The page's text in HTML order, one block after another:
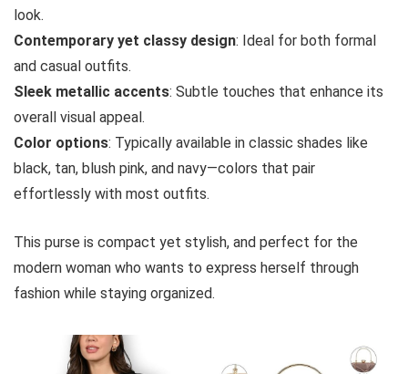
look.
Contemporary yet classy design: Ideal for both formal
and casual outfits.
Sleek metallic accents: Subtle touches that enhance its
overall visual appeal.
Color options: Typically available in classic shades like
black, tan, blush pink, and navy—colors that pair
effortlessly with most outfits.
This purse is compact yet stylish, and perfect for the
modern woman who wants to express herself through
fashion while staying organized.